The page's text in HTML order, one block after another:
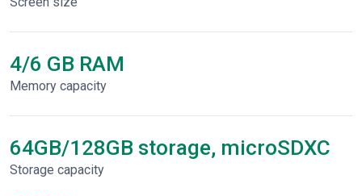
4/6 GB RAM
Memory capacity
64GB/128GB storage, microSDXC
Storage capacity